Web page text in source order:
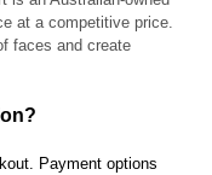
at a competitive price.
faces and create
Payment options